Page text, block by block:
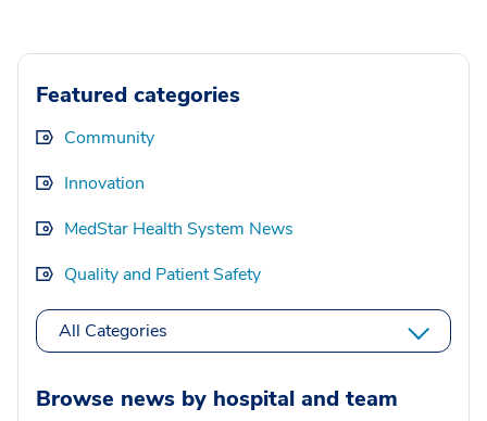
Featured categories
Community
Innovation
MedStar Health System News
Quality and Patient Safety
All Categories
Browse news by hospital and team